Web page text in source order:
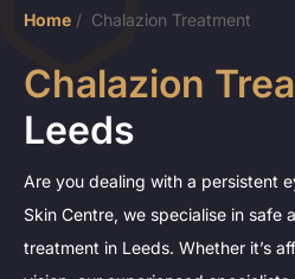
Home / Chalazion Treatment
Chalazion
Leeds
Are you dealing with a persistent
Skin Centre, we specialise in safe
treatment in Leeds. Whether it’s